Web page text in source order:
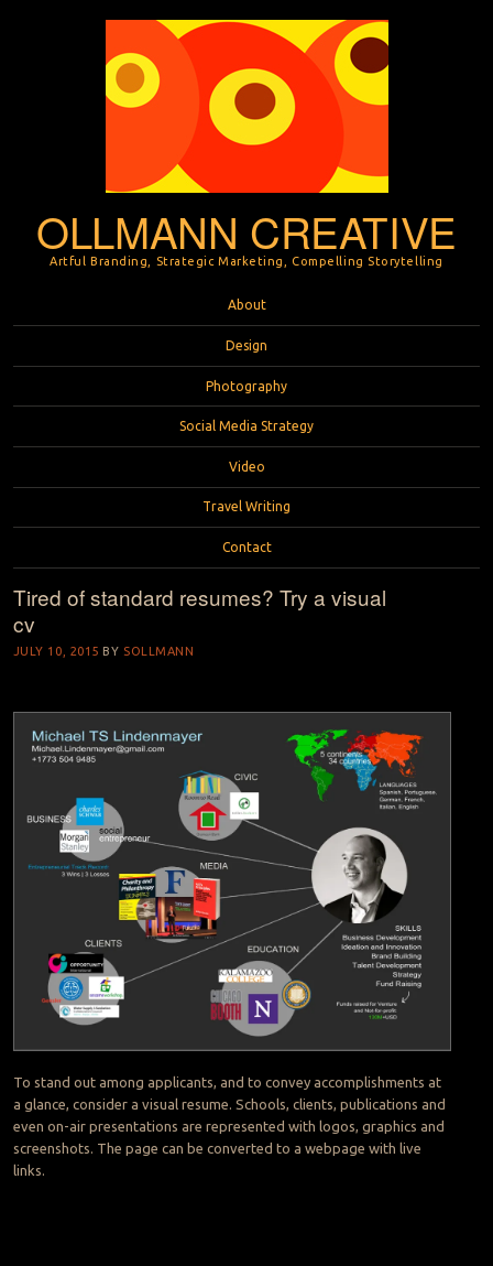
OLLMANN CREATIVE
Artful Branding, Strategic Marketing, Compelling Storytelling
About
Design
Photography
Social Media Strategy
Video
Travel Writing
Contact
Tired of standard resumes? Try a visual
cv
JULY 10, 2015 BY SOLLMANN
To stand out among applicants, and to convey accomplishments at
a glance, consider a visual resume. Schools, clients, publications and
even on-air presentations are represented with logos, graphics and
screenshots. The page can be converted to a webpage with live
links.